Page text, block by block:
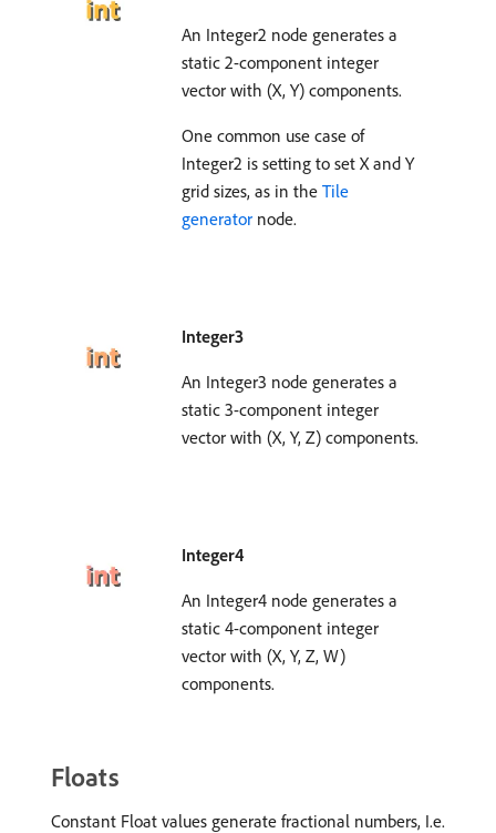
An Integer2 node generates a
static 2-component integer
vector with (X, Y) components.
One common use case of
Integer2 is setting to set X and Y
grid sizes, as in the Tile
generator node.
Integer3
An Integer3 node generates a
static 3-component integer
vector with (X, Y, Z) components.
Integer4
An Integer4 node generates a
static 4-component integer
vector with (X, Y, Z, W)
components.
Floats
Constant Float values generate fractional numbers, I.e.